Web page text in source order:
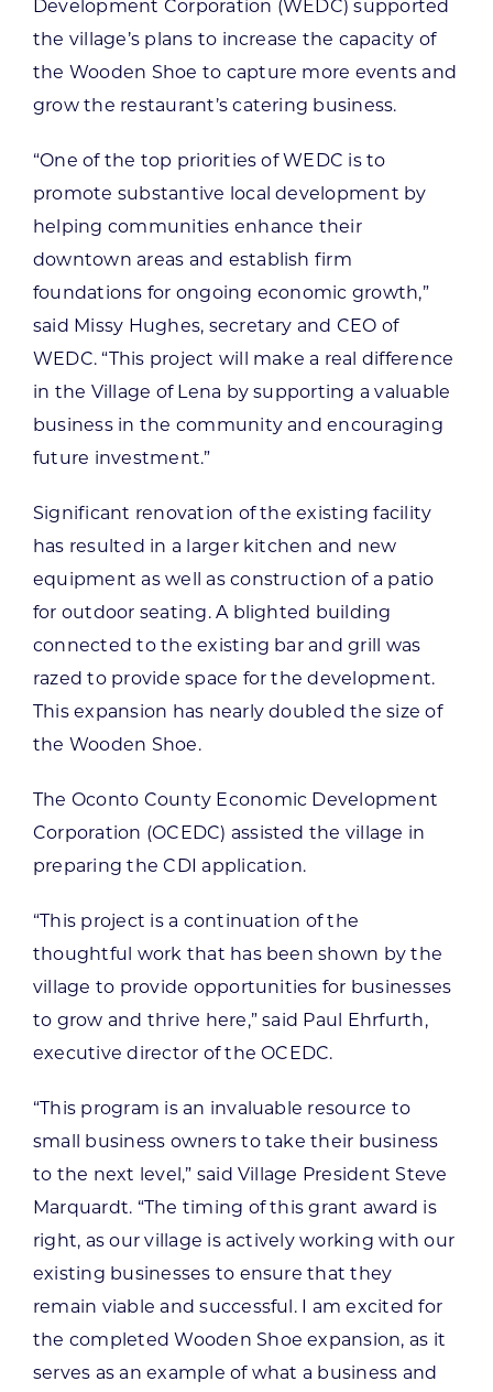
Development Corporation (WEDC) supported
the village’s plans to increase the capacity of
the Wooden Shoe to capture more events and
grow the restaurant’s catering business.
“One of the top priorities of WEDC is to
promote substantive local development by
helping communities enhance their
downtown areas and establish firm
foundations for ongoing economic growth,”
said Missy Hughes, secretary and CEO of
WEDC. “This project will make a real difference
in the Village of Lena by supporting a valuable
business in the community and encouraging
future investment.”
Significant renovation of the existing facility
has resulted in a larger kitchen and new
equipment as well as construction of a patio
for outdoor seating. A blighted building
connected to the existing bar and grill was
razed to provide space for the development.
This expansion has nearly doubled the size of
the Wooden Shoe.
The Oconto County Economic Development
Corporation (OCEDC) assisted the village in
preparing the CDI application.
“This project is a continuation of the
thoughtful work that has been shown by the
village to provide opportunities for businesses
to grow and thrive here,” said Paul Ehrfurth,
executive director of the OCEDC.
“This program is an invaluable resource to
small business owners to take their business
to the next level,” said Village President Steve
Marquardt. “The timing of this grant award is
right, as our village is actively working with our
existing businesses to ensure that they
remain viable and successful. I am excited for
the completed Wooden Shoe expansion, as it
serves as an example of what a business and